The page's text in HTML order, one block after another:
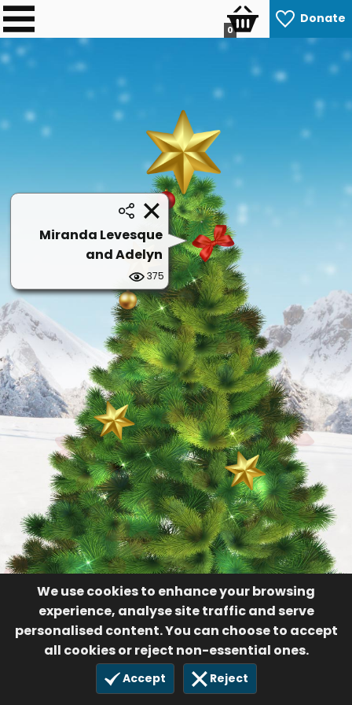
Donate
0
We use cookies to enhance your browsing
experience, analyse site traffic and serve
personalised content. You can choose to accept
all cookies or reject non-essential ones.
Accept Reject
Miranda Levesque
and Adelyn
375